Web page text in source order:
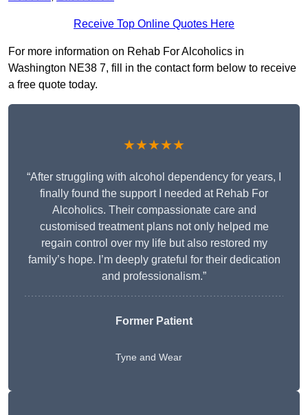
Receive Top Online Quotes Here
For more information on Rehab For Alcoholics in
Washington NE38 7, fill in the contact form below to receive
a free quote today.
★★★★★
“After struggling with alcohol dependency for years, I
finally found the support I needed at Rehab For
Alcoholics. Their compassionate care and
customised treatment plans not only helped me
regain control over my life but also restored my
family’s hope. I’m deeply grateful for their dedication
and professionalism.”
Former Patient
Tyne and Wear